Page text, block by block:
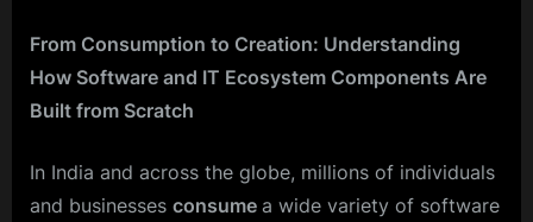
Like
a
to
Build
From Consumption to Creation: Understanding
How Software and IT Ecosystem Components Are
Built from Scratch
In India and across the globe, millions of individuals
and businesses consume a wide variety of software